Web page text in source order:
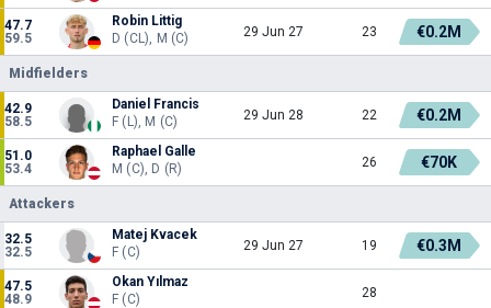
47.7
59.5
Robin Littig
D (CL), M (C)
29 Jun 27 23 €0.2M
Midfielders
42.9
58.5
Daniel Francis
F (L), M (C)
29 Jun 28 22 €0.2M
51.0
53.4
Raphael Galle
M (C), D (R)
26 €70K
Attackers
32.5
32.5
Matej Kvacek
F (C)
29 Jun 27 19 €0.3M
47.5
48.9
Okan Yılmaz
F (C)
28